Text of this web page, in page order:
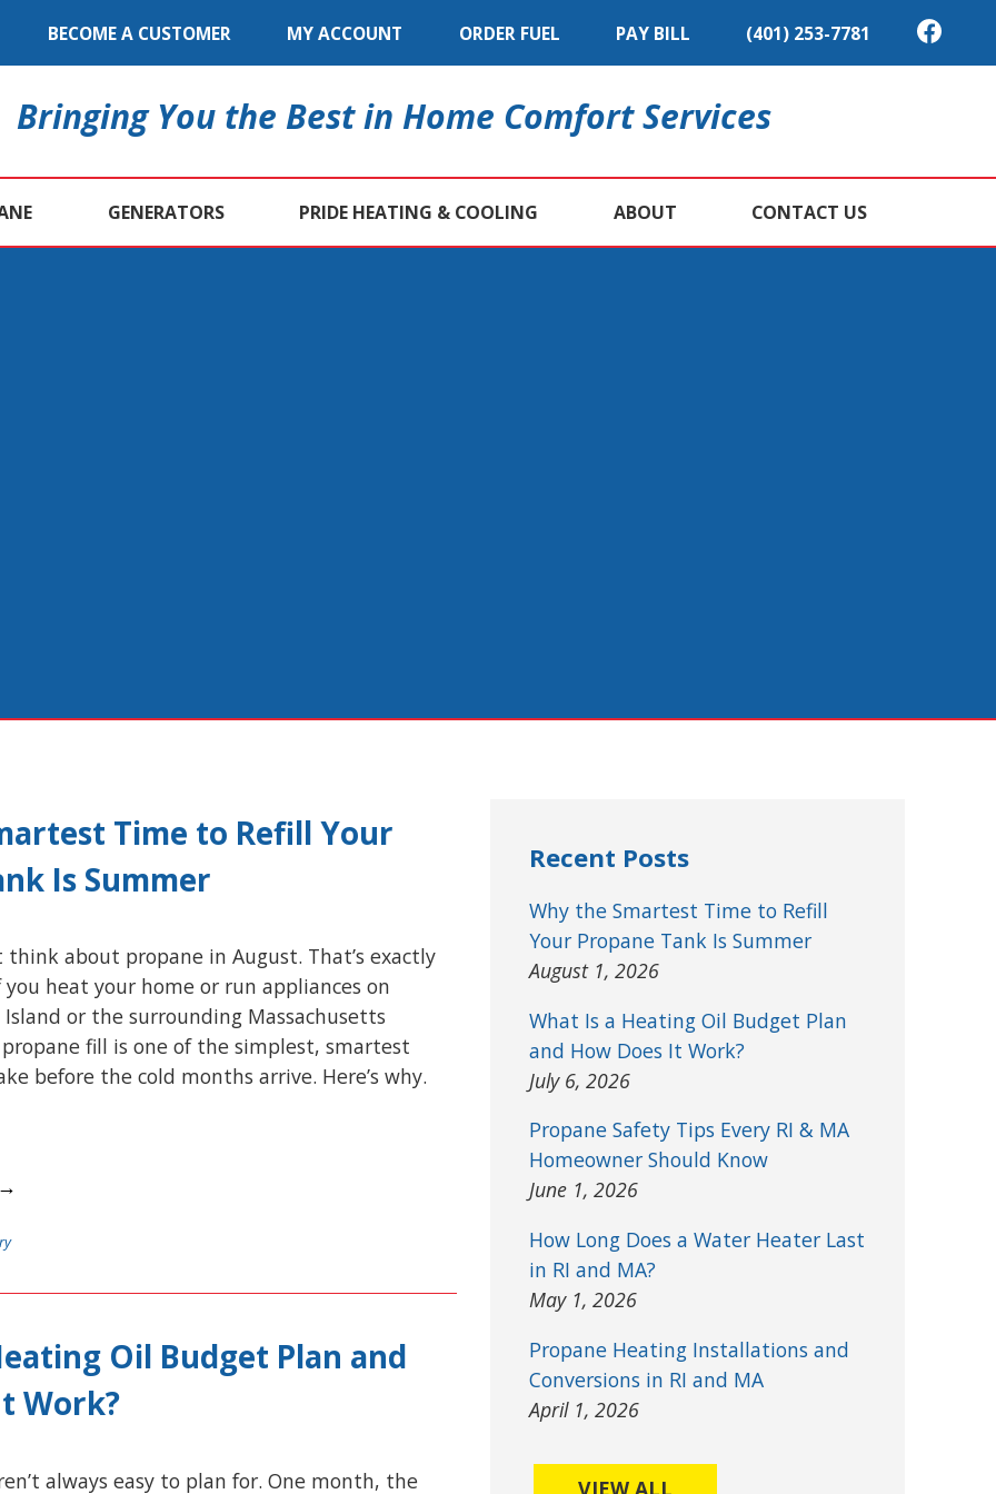
BECOME A CUSTOMER MY ACCOUNT ORDER FUEL PAY BILL (401) 253-7781
Bringing You the Best in Home Comfort Services
GENERATORS PRIDE HEATING & COOLING ABOUT CONTACT US
Time to Refill Your
Is Summer
think about propane in August. That’s exactly
heat your home or run appliances on
or the surrounding Massachusetts
fill is one of the simplest, smartest
before the cold months arrive. Here’s why.
Oil Budget Plan and
Work?
always easy to plan for. One month, the
Recent Posts
Why the Smartest Time to Refill
Your Propane Tank Is Summer
August 1, 2026
What Is a Heating Oil Budget Plan
and How Does It Work?
July 6, 2026
Propane Safety Tips Every RI & MA
Homeowner Should Know
June 1, 2026
How Long Does a Water Heater Last
in RI and MA?
May 1, 2026
Propane Heating Installations and
Conversions in RI and MA
April 1, 2026
VIEW ALL